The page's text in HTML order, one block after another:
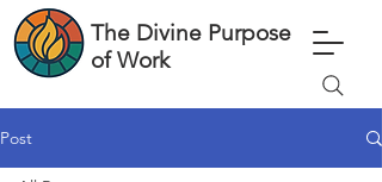
The Divine Purpose
of Work
Post